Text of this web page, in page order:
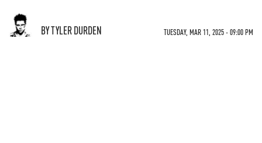
BY TYLER DURDEN TUESDAY, MAR 11, 2025 - 09:00 PM